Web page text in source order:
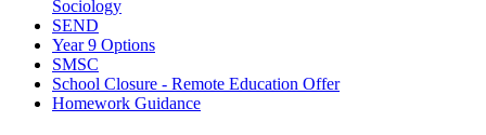
Sociology
SEND
Year 9 Options
SMSC
School Closure - Remote Education Offer
Homework Guidance